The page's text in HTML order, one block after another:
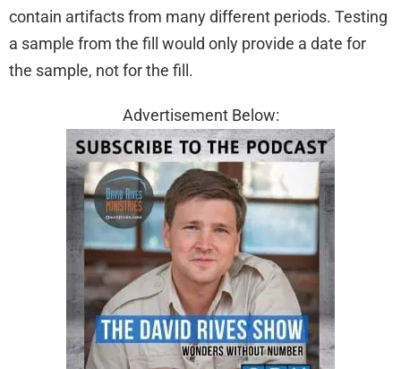
contain artifacts from many different periods. Testing
a sample from the fill would only provide a date for
the sample, not for the fill.
Advertisement Below: